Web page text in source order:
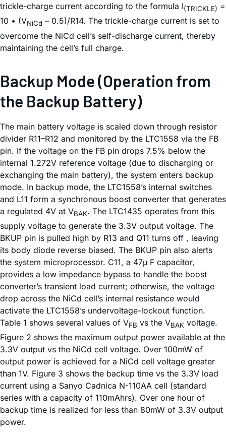
trickle-charge current according to the formula I(TRICKLE) =
10 • (VNiCd – 0.5)/R14. The trickle-charge current is set to
overcome the NiCd cell’s self-discharge current, thereby
maintaining the cell’s full charge.
Backup Mode (Operation from
the Backup Battery)
The main battery voltage is scaled down through resistor
divider R11–R12 and monitored by the LTC1558 via the FB
pin. If the voltage on the FB pin drops 7.5% below the
internal 1.272V reference voltage (due to discharging or
exchanging the main battery), the system enters backup
mode. In backup mode, the LTC1558’s internal switches
and L11 form a synchronous boost converter that generates
a regulated 4V at VBAK. The LTC1435 operates from this
supply voltage to generate the 3.3V output voltage. The
BKUP pin is pulled high by R13 and Q11 turns off , leaving
its body diode reverse biased. The BKUP pin also alerts
the system microprocessor. C11, a 47µ F capacitor,
provides a low impedance bypass to handle the boost
converter’s transient load current; otherwise, the voltage
drop across the NiCd cell’s internal resistance would
activate the LTC1558’s undervoltage-lockout function.
Table 1 shows several values of VFB vs the VBAK voltage.
Figure 2 shows the maximum output power available at the
3.3V output vs the NiCd cell voltage. Over 100mW of
output power is achieved for a NiCd cell voltage greater
than 1V. Figure 3 shows the backup time vs the 3.3V load
current using a Sanyo Cadnica N-110AA cell (standard
series with a capacity of 110mAhrs). Over one hour of
backup time is realized for less than 80mW of 3.3V output
power.